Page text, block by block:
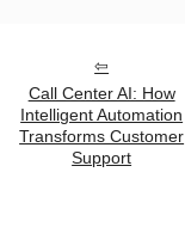
Call Center AI: How
Intelligent Automation
Transforms Customer
Support